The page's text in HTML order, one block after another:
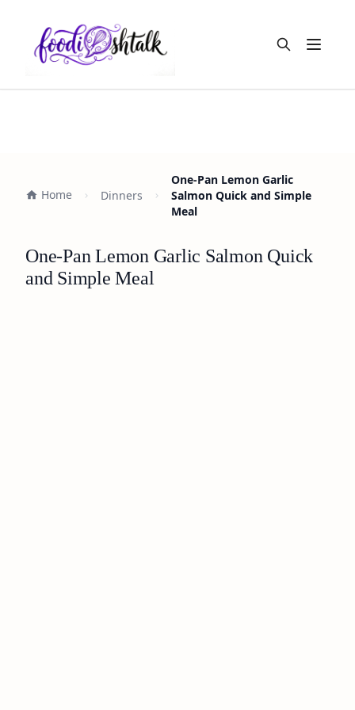
Open
Home Dinners
One-Pan Lemon Garlic
Salmon Quick and Simple
Meal
One-Pan Lemon Garlic Salmon Quick
and Simple Meal